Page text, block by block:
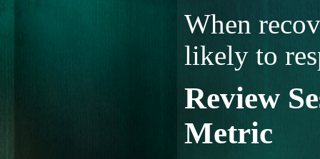
When
likely to
Review
Metric